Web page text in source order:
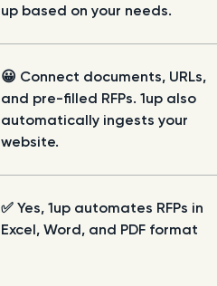
up based on your needs.
😀 Connect documents, URLs,
and pre-filled RFPs. 1up also
automatically ingests your
website.
✅ Yes, 1up automates RFPs in
Excel, Word, and PDF format